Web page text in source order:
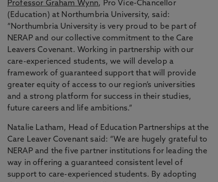
Professor Graham Wynn, Pro Vice-Chancellor
(Education) at Northumbria University, said:
“Northumbria University is very proud to be part of
NERAP and our collective commitment to the Care
Leavers Covenant. Working in partnership with our
care-experienced students, we will develop a
framework of guaranteed support that will provide
greater equity of access to our region’s universities
and a strong platform for success in their studies,
future careers and life ambitions.”
Natalie Latham, Head of Education Partnerships at the
Care Leaver Covenant said: “We are hugely grateful to
NERAP and the five partner institutions for leading the
way in offering a guaranteed consistent level of
support to care-experienced students. By adopting